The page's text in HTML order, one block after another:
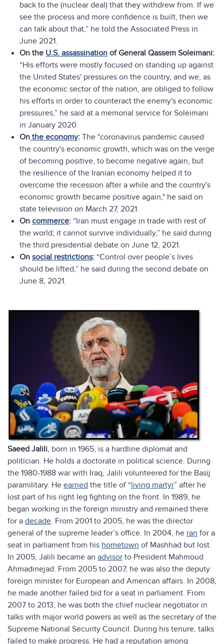
back to the (nuclear deal) that they withdrew from. If we
see the process and more confidence is built, then we
can talk about that,” he told the Associated Press in
June 2021.
On the U.S. assassination of General Qassem Soleimani:
“His efforts were mostly focused on standing up against
the United States' pressures on the country, and we, as
the economic sector of the nation, are obliged to follow
his efforts in order to counteract the enemy's economic
pressures,” he said at a memorial service for Soleimani
in January 2020.
On the economy: The "coronavirus pandemic caused
the country's economic growth, which was on the verge
of becoming positive, to become negative again, but
the resilience of the Iranian economy helped it to
overcome the recession after a while and the country's
economic growth became positive again," he said on
state television on March 27, 2021.
On commerce: “Iran must engage in trade with rest of
the world; it cannot survive individually,” he said during
the third presidential debate on June 12, 2021.
On social restrictions: “Control over people’s lives
should be lifted,” he said during the second debate on
June 8, 2021.
Saeed Jalili, born in 1965, is a hardline diplomat and
politician. He holds a doctorate in political science. During
the 1980-1988 war with Iraq, Jalili volunteered for the Basij
paramilitary. He earned the title of “living martyr” after he
lost part of his right leg fighting on the front. In 1989, he
began working in the foreign ministry and remained there
for a decade. From 2001 to 2005, he was the director
general of the supreme leader’s office. In 2004, he ran for a
seat in parliament from his hometown of Mashhad but lost.
In 2005, Jalili became an advisor to President Mahmoud
Ahmadinejad. From 2005 to 2007, he was also the deputy
foreign minister for European and American affairs. In 2008,
he made another failed bid for a seat in parliament. From
2007 to 2013, he was both the chief nuclear negotiator in
talks with major world powers as well as the secretary of the
Supreme National Security Council. During his tenure, talks
failed to make progress. He had a reputation among